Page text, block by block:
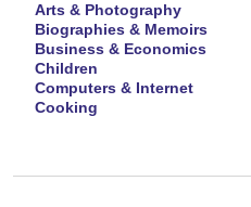
Arts & Photography
Biographies & Memoirs
Business & Economics
Children
Computers & Internet
Cooking